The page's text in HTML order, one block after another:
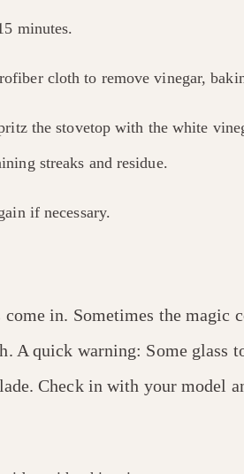
minutes.
cloth to remove vinegar,
the stovetop with the white
streaks and residue.
if necessary.
in. Sometimes the magic
A quick warning: Some glass
Check in with your model